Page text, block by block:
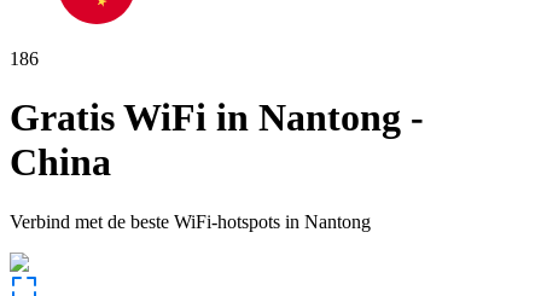
186
Gratis WiFi in Nantong -
China
Verbind met de beste WiFi-hotspots in Nantong